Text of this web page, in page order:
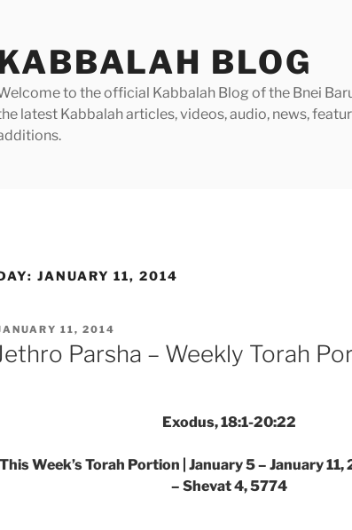
BLOG
to the official Kabbalah Blog of the Bnei
latest Kabbalah articles, videos, audio, news,
JANUARY 11, 2014
ON
11, 2014
Parsha – Weekly Torah
Exodus, 18:1-20:22
This Week’s Torah Portion | January 5 – January
– Shevat 4, 5774